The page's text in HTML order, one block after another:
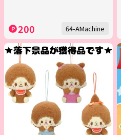
200 64-AMachine